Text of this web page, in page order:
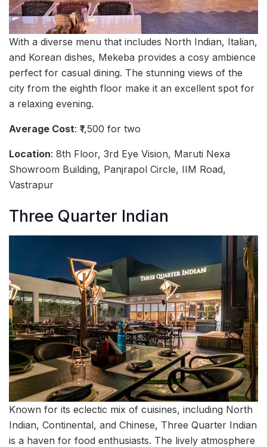
With a diverse menu that includes North Indian, Italian,
and Korean dishes, Mekeba provides a cosy ambience
perfect for casual dining. The stunning views of the
city from the eighth floor make it an excellent spot for
a relaxing evening.
Average Cost: ₹1,500 for two
Location: 8th Floor, 3rd Eye Vision, Maruti Nexa
Showroom Building, Panjrapol Circle, IIM Road,
Vastrapur
Three Quarter Indian
Known for its eclectic mix of cuisines, including North
Indian, Continental, and Chinese, Three Quarter Indian
is a haven for food enthusiasts. The lively atmosphere